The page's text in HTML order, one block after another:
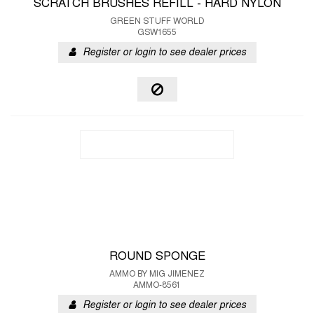
SCRATCH BRUSHES REFILL - HARD NYLON
GREEN STUFF WORLD
GSW1655
Register or login to see dealer prices
ROUND SPONGE
AMMO BY MIG JIMENEZ
AMMO-8561
Register or login to see dealer prices